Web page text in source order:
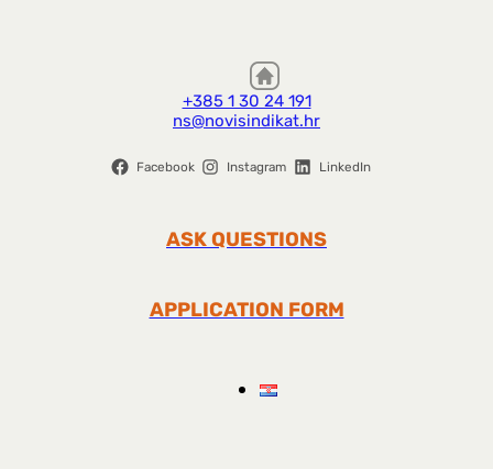
+385 1 30 24 191
ns@novisindikat.hr
Facebook Instagram LinkedIn
ASK QUESTIONS
APPLICATION FORM